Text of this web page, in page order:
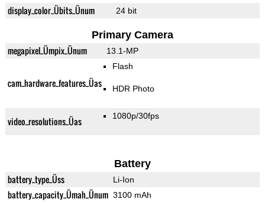
display_color_Übits_Ünum 24 bit
Primary Camera
megapixel_Ümpix_Ünum 13.1-MP
cam_hardware_features_Üas
Flash
HDR Photo
video_resolutions_Üas 1080p/30fps
Battery
battery_type_Üss Li-Ion
battery_capacity_Ümah_Ünum 3100 mAh